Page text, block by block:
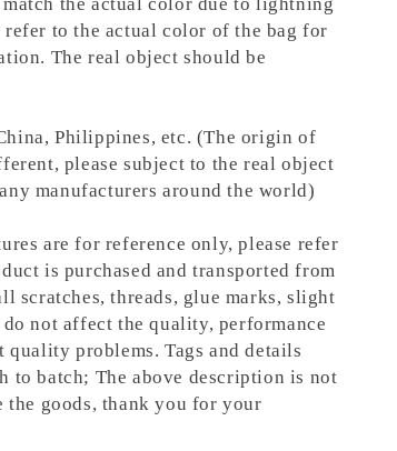
to the actual color of the bag for
The real object should be
Philippines, etc. (The origin of
please subject to the real object
manufacturers around the world)
are for reference only, please refer
is purchased and transported from
scratches, threads, glue marks, slight
not affect the quality, performance
quality problems. Tags and details
to batch; The above description is not
the goods, thank you for your